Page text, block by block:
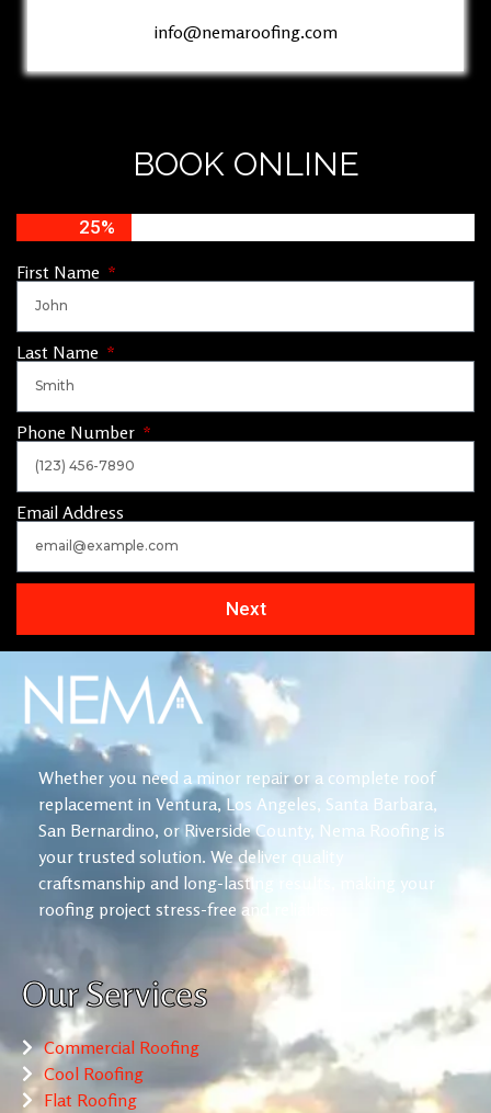
info@nemaroofing.com
BOOK ONLINE
25%
First Name
Last Name
Phone Number
Email Address
Next
Whether you need a minor repair or a complete roof
replacement in Ventura, Los Angeles, Santa Barbara,
San Bernardino, or Riverside County, Nema Roofing is
your trusted solution. We deliver quality
craftsmanship and long-lasting results, making your
roofing project stress-free and reliable.
Our Services
Commercial Roofing
Cool Roofing
Flat Roofing